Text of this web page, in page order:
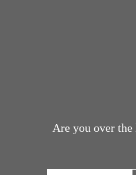
Are you over the